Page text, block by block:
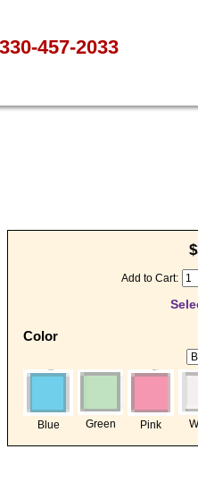
457-2033
Add to Cart:
Color
Blue Green Pink